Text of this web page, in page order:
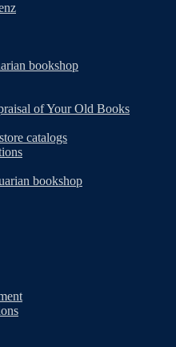
bookshop
of Your Old Books
catalogs
bookshop